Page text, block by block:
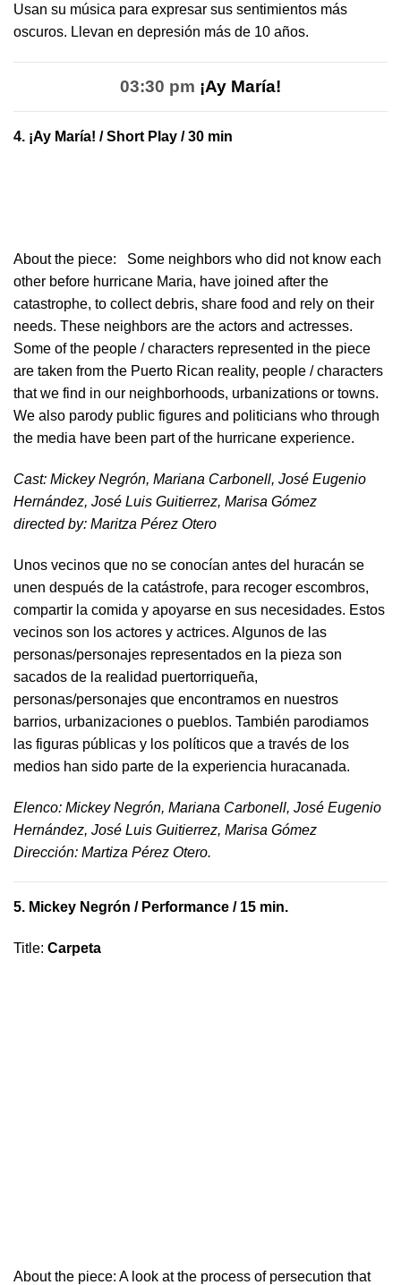
Usan su música para expresar sus sentimientos más
oscuros. Llevan en depresión más de 10 años.
03:30 pm ¡Ay María!
4. ¡Ay María! / Short Play / 30 min
About the piece:
Some neighbors who did not know each
other before hurricane Maria, have joined after the
catastrophe, to collect debris, share food and rely on their
needs. These neighbors are the actors and actresses.
Some of the people / characters represented in the piece
are taken from the Puerto Rican reality, people / characters
that we find in our neighborhoods, urbanizations or towns.
We also parody public figures and politicians who through
the media have been part of the hurricane experience.
Cast: Mickey Negrón, Mariana Carbonell, José Eugenio
Hernández, José Luis Guitierrez, Marisa Gómez
directed by​: Maritza Pérez Otero​
Unos vecinos que no se conocían antes del huracán se
unen después de la catástrofe, para recoger escombros,
compartir la comida y apoyarse en sus necesidades. Estos
vecinos son los actores y actrices. Algunos de las
personas/personajes representados en la pieza son
sacados de la realidad puertorriqueña,
personas/personajes que encontramos en nuestros
barrios, urbanizaciones o pueblos. También parodiamos
las figuras públicas y los políticos que a través de los
medios han sido parte de la experiencia huracanada.
​Elenco: Mickey Negrón, Mariana Carbonell, José Eugenio
Hernández, José Luis Guitierrez, Marisa Gómez
Dirección: Martiza Pérez Otero.
5. Mickey Negrón / Performance / 15 min.
Title: Carpeta
About the piece: A look at the process of persecution that